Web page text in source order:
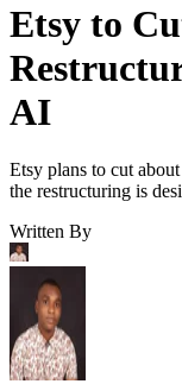
Etsy to
AI
Etsy plans to cut
the restructuring is
Written By